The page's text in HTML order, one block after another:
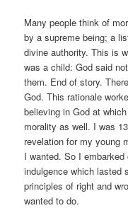
Many people think of
by a supreme being; a
divine authority. This is
was a child: God said
them. End of story.
God. This rationale
believing in God at
morality as well. I was
revelation for my young
I wanted. So I
indulgence which lasted
principles of right and
wanted to do.